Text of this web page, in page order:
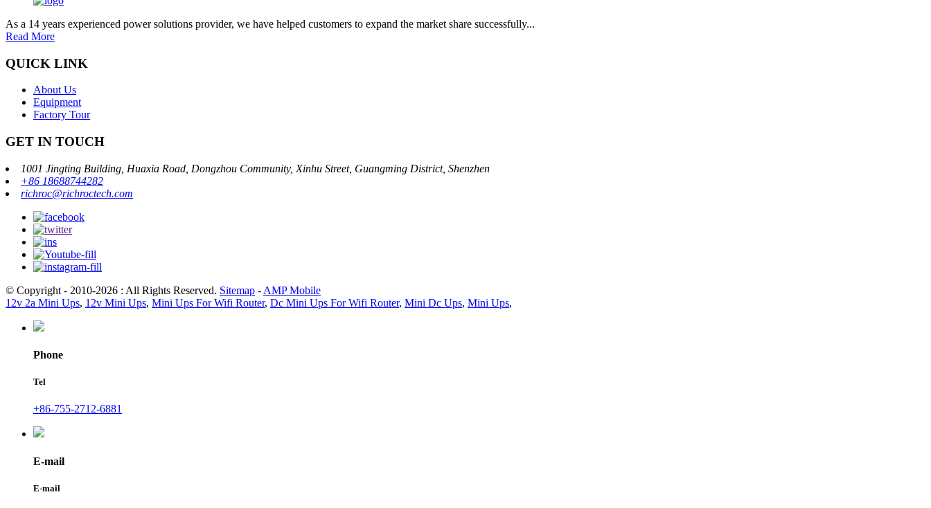
As a 14 years experienced power solutions provider, we have helped customers to expand the market share successfully...
Read More
QUICK LINK
About Us
Equipment
Factory Tour
GET IN TOUCH
1001 Jingting Building, Huaxia Road, Dongzhou Community, Xinhu Street, Guangming District, Shenzhen
+86 18688744282
richroc@richroctech.com
© Copyright - 2010-2026 : All Rights Reserved. Sitemap - AMP Mobile
12v 2a Mini Ups, 12v Mini Ups, Mini Ups For Wifi Router, Dc Mini Ups For Wifi Router, Mini Dc Ups, Mini Ups,
Phone
Tel
+86-755-2712-6881
E-mail
E-mail